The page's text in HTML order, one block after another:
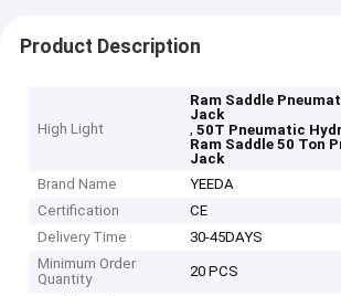
Product Description
High Light
Ram Saddle
Jack
,50T Pneumatic
Ram Saddle 50 Ton
Jack
Brand Name
YEEDA
Certification
CE
Delivery Time
30-45DAYS
Minimum Order
Quantity
20 PCS